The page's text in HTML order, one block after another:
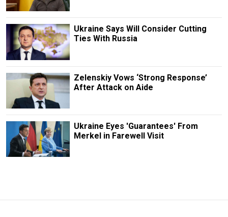
Ukraine Says Will Consider Cutting
Ties With Russia
Zelenskiy Vows ‘Strong Response’
After Attack on Aide
Ukraine Eyes 'Guarantees' From
Merkel in Farewell Visit